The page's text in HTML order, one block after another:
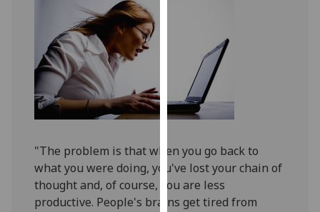
want
analytics
data
recorded
Personalised
I’m happy to
get
personalised
"The problem is that when you go back to
what you were doing, you've lost your chain of
thought and, of course, you are less
productive. People's brains get tired from